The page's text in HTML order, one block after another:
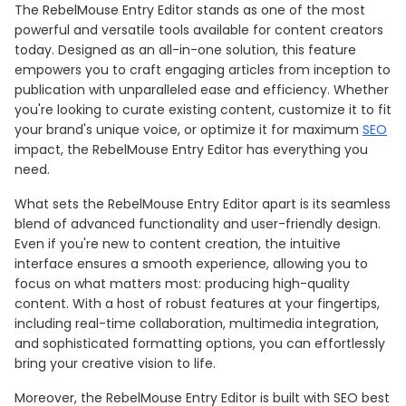
The RebelMouse Entry Editor stands as one of the most
powerful and versatile tools available for content creators
today. Designed as an all-in-one solution, this feature
empowers you to craft engaging articles from inception to
publication with unparalleled ease and efficiency. Whether
you're looking to curate existing content, customize it to fit
your brand's unique voice, or optimize it for maximum SEO
impact, the RebelMouse Entry Editor has everything you
need.
What sets the RebelMouse Entry Editor apart is its seamless
blend of advanced functionality and user-friendly design.
Even if you're new to content creation, the intuitive
interface ensures a smooth experience, allowing you to
focus on what matters most: producing high-quality
content. With a host of robust features at your fingertips,
including real-time collaboration, multimedia integration,
and sophisticated formatting options, you can effortlessly
bring your creative vision to life.
Moreover, the RebelMouse Entry Editor is built with SEO best